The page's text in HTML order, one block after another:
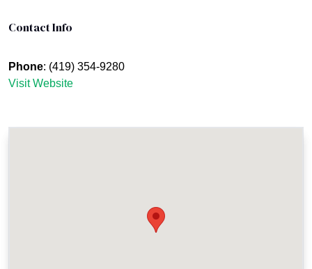
Contact Info
Phone: (419) 354-9280
Visit Website